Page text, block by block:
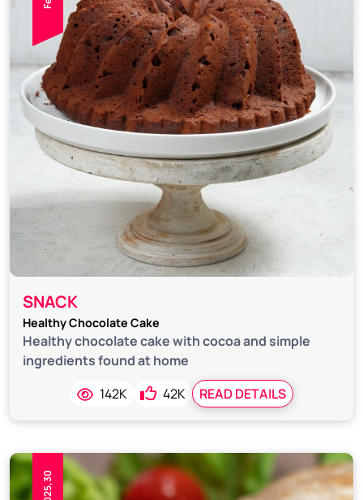
SNACK
Healthy Chocolate Cake
Healthy chocolate cake with cocoa and simple
ingredients found at home
142K
42K READ DETAILS